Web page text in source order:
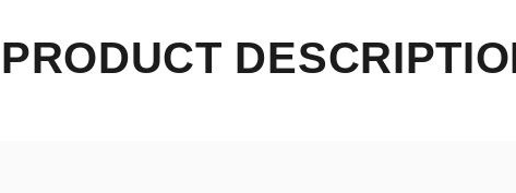
PRODUCT